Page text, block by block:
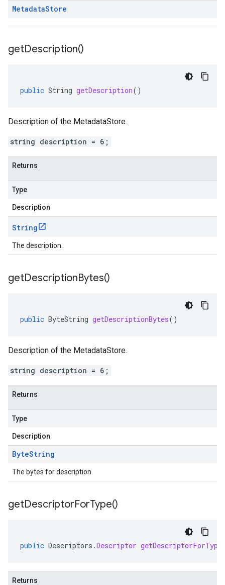
MetadataStore
getDescription()
public String getDescription()
Description of the MetadataStore.
string description = 6;
Returns
Type
Description
String
The description.
getDescriptionBytes()
public ByteString getDescriptionBytes()
Description of the MetadataStore.
string description = 6;
Returns
Type
Description
ByteString
The bytes for description.
getDescriptorForType()
public Descriptors .Descriptor getDescriptorForType
Returns